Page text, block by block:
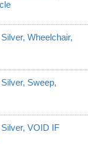
Wheelchair,
Sweep,
VOID IF